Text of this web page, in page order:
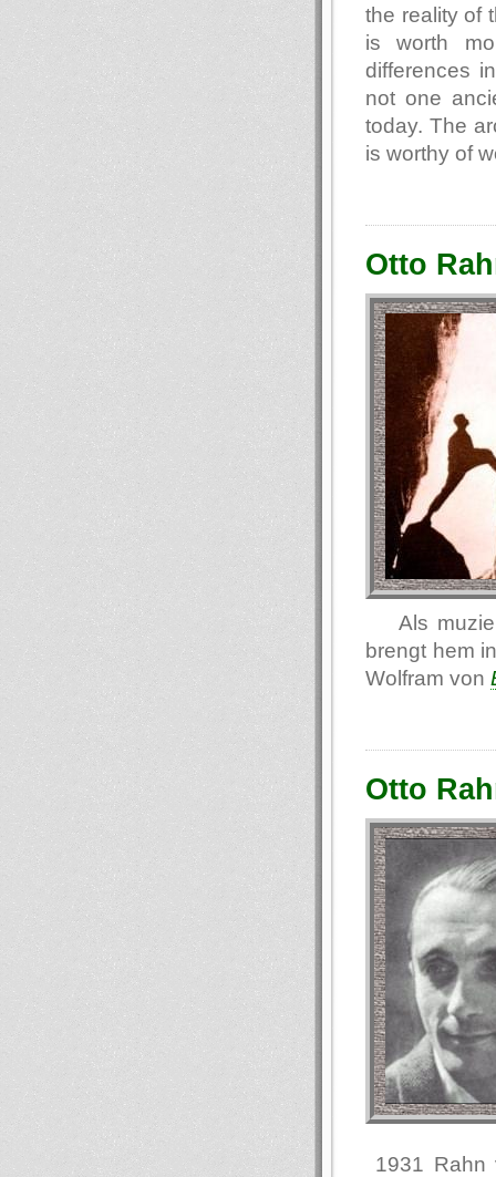
the reality of
is worth
differences
not one
today. The
is worthy of
Otto
Als
brengt hem
Wolfram von
Otto
1931 Rahn